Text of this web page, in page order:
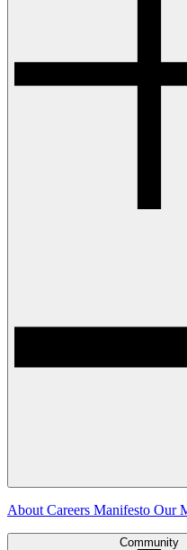
About Careers Manifesto Our
Community